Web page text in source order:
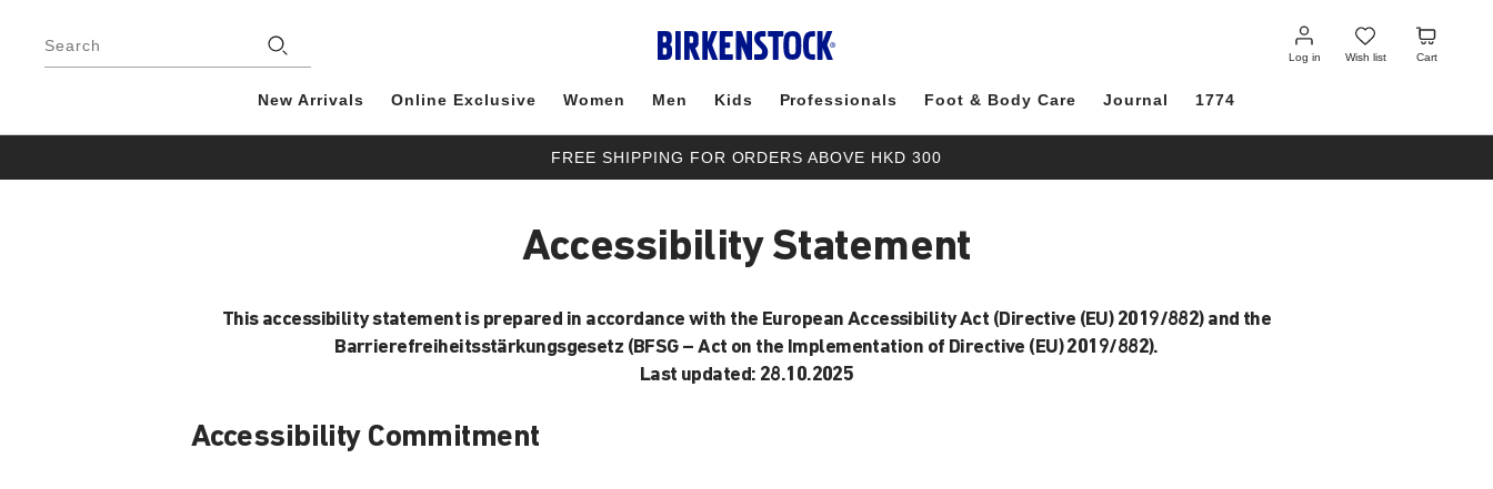
Search
Log in
Log
in
Wish list
Wish
list
Cart
Cart
New Arrivals Online Exclusive Women Men Kids Professionals Foot & Body Care Journal 1774
FREE SHIPPING FOR ORDERS ABOVE HKD 300
Accessibility Statement
This accessibility statement is prepared in accordance with the European Accessibility Act (Directive (EU) 2019/882) and the
Barrierefreiheitsstärkungsgesetz (BFSG – Act on the Implementation of Directive (EU) 2019/882).
Last updated: 28.10.2025
Accessibility Commitment